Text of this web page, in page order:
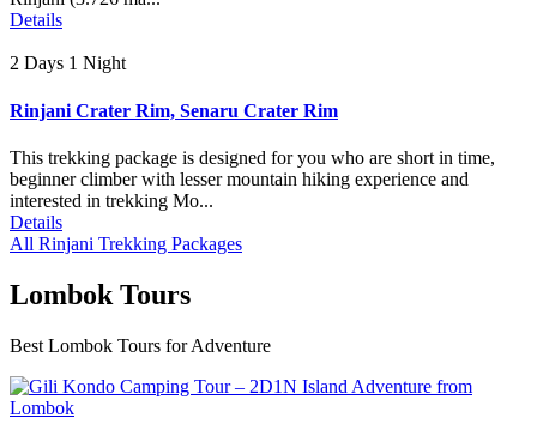
Details
2 Days 1 Night
Rinjani Crater Rim, Senaru Crater Rim
This trekking package is designed for you who are short in time,
beginner climber with lesser mountain hiking experience and
interested in trekking Mo...
Details
All Rinjani Trekking Packages
Lombok Tours
Best Lombok Tours for Adventure